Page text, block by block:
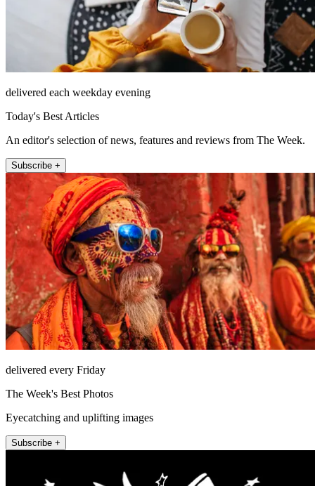
delivered each weekday evening
Today's Best Articles
An editor's selection of news, features and reviews from The Week.
Subscribe +
delivered every Friday
The Week's Best Photos
Eyecatching and uplifting images
Subscribe +